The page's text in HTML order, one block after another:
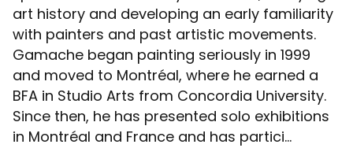
art history and developing an early familiarity
with painters and past artistic movements.
Gamache began painting seriously in 1999
and moved to Montréal, where he earned a
BFA in Studio Arts from Concordia University.
Since then, he has presented solo exhibitions
in Montréal and France and has partici...